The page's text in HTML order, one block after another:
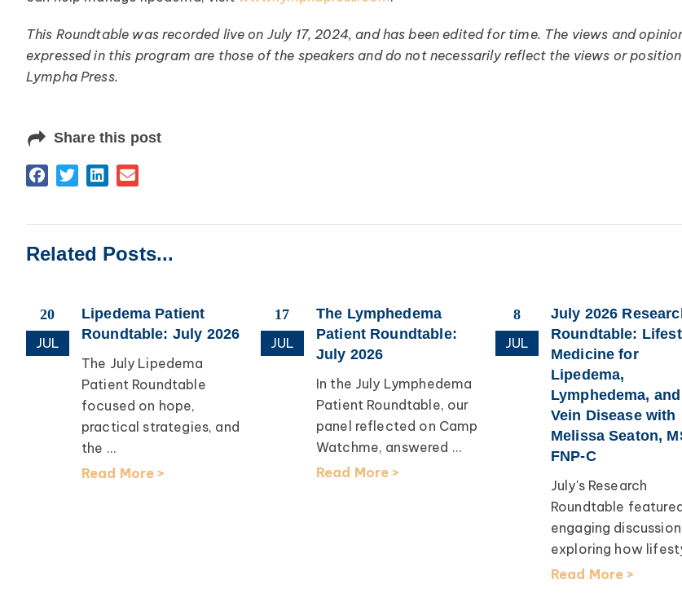
This Roundtable was recorded live on July 17, 2024, and has been edited for time. The views and
expressed in this program are those of the speakers and do not necessarily reflect the views or
Lympha Press.
Share this post
Related Posts...
20
JUL
Lipedema Patient
Roundtable: July 2026
The July Lipedema
Patient Roundtable
focused on hope,
practical strategies, and
the ...
Read More >
17
JUL
The Lymphedema
Patient Roundtable:
July 2026
In the July Lymphedema
Patient Roundtable, our
panel reflected on Camp
Watchme, answered ...
Read More >
8
JUL
July 2026
Roundtable:
Medicine for
Lipedema,
Lymphedema, and
Vein Disease with
Melissa Seaton,
FNP-C
July's Research
Roundtable
engaging discussion
exploring how
Read More >